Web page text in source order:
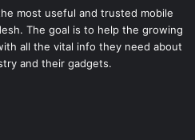
most useful and trusted mobile
The goal is to help the growing
all the vital info they need about
and their gadgets.